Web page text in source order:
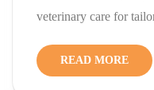
veterinary care for
READ MORE